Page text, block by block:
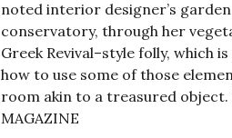
noted interior designer’s
conservatory, through her
Greek Revival–style folly, which
how to use some of those
room akin to a treasured object.
MAGAZINE